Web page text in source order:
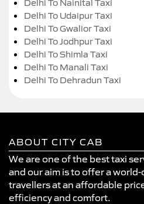
Delhi To Nainital Taxi
Delhi To Udaipur Taxi
Delhi To Gwalior Taxi
Delhi To Jodhpur Taxi
Delhi To Shimla Taxi
Delhi To Manali Taxi
Delhi To Dehradun Taxi
ABOUT CITY CAB
We are one of the best taxi
and our aim is to offer a
travellers at an affordable
efficiency and comfort.